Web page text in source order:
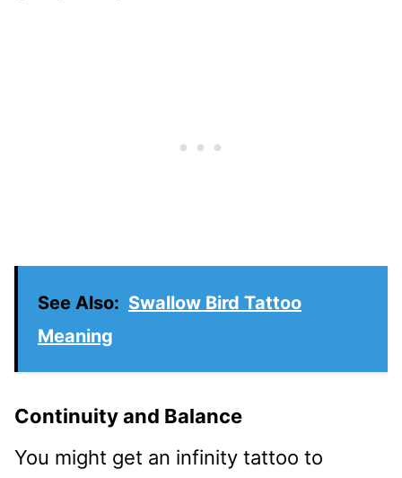
See Also: Swallow Bird Tattoo
Meaning
Continuity and Balance
You might get an infinity tattoo to